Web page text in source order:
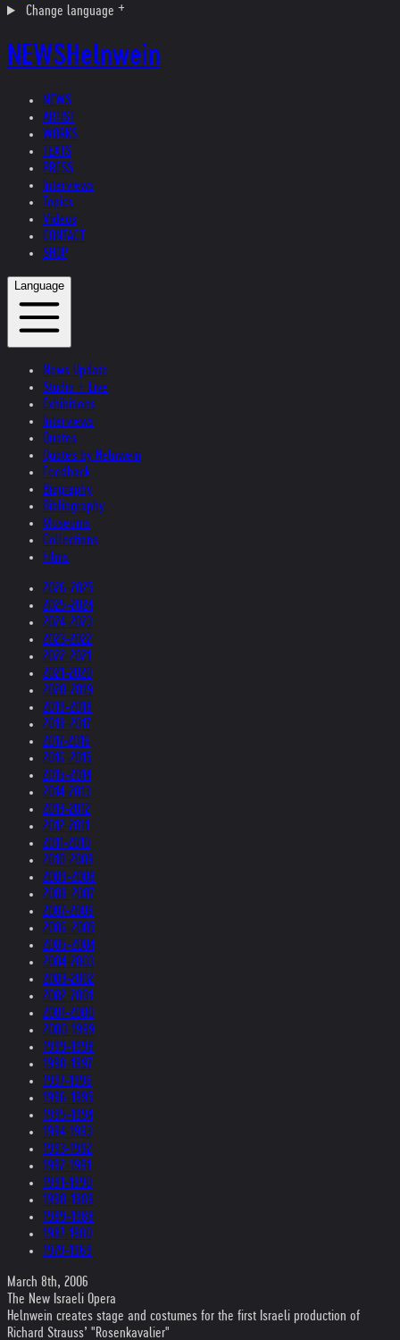
Change language
NEWSHelnwein
NEWS
ARTIST
WORKS
TEXTS
PRESS
Interviews
Topics
Videos
CONTACT
SHOP
Language
News Update
Studio + Live
Exhibitions
Interviews
Quotes
Quotes by Helnwein
Feedback
Biography
Bibliography
Museums
Collections
Films
2026-2025
2025-2024
2024-2023
2023-2022
2022-2021
2021-2020
2020-2019
2019-2018
2018-2017
2017-2016
2016-2015
2015-2014
2014-2013
2013-2012
2012-2011
2011-2010
2010-2009
2009-2008
2008-2007
2007-2006
2006-2005
2005-2004
2004-2003
2003-2002
2002-2001
2001-2000
2000-1999
1999-1998
1998-1997
1997-1996
1996-1995
1995-1994
1994-1993
1993-1992
1992-1991
1991-1990
1990-1989
1989-1988
1987-1980
1979-1969
March 8th, 2006
The New Israeli Opera
Helnwein creates stage and costumes for the first Israeli production of
Richard Strauss’ "Rosenkavalier"